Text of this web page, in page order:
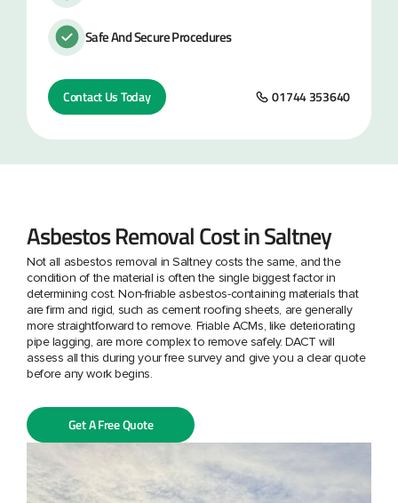
Safe And Secure Procedures
Contact Us Today 01744 353640
Asbestos Removal Cost in Saltney
Not all asbestos removal in Saltney costs the same, and the
condition of the material is often the single biggest factor in
determining cost. Non-friable asbestos-containing materials that
are firm and rigid, such as cement roofing sheets, are generally
more straightforward to remove. Friable ACMs, like deteriorating
pipe lagging, are more complex to remove safely. DACT will
assess all this during your free survey and give you a clear quote
before any work begins.
Get A Free Quote